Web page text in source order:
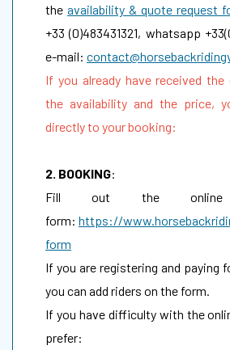
the availability & quote request
+33 (0)483431321, whatsapp
e-mail:
If you already have received
the availability and the price,
directly to your booking:
2. BOOKING:
Fill out the online
form: https://
form
If you are registering and paying
you can add riders on the form.
If you have difficulty with the
prefer: